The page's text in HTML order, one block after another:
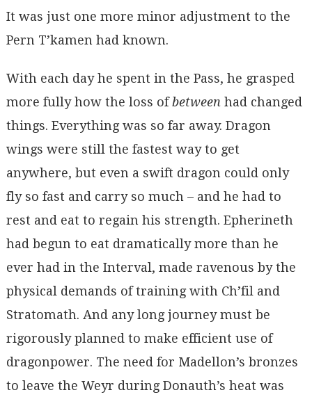
It was just one more minor adjustment to the
Pern T’kamen had known.
With each day he spent in the Pass, he grasped
more fully how the loss ofbetweenhad changed
things. Everything was so far away. Dragon
wings were still the fastest way to get
anywhere, but even a swift dragon could only
fly so fast and carry so much – and he had to
rest and eat to regain his strength. Epherineth
had begun to eat dramatically more than he
ever had in the Interval, made ravenous by the
physical demands of training with Ch’fil and
Stratomath. And any long journey must be
rigorously planned to make efficient use of
dragonpower. The need for Madellon’s bronzes
to leave the Weyr during Donauth’s heat was